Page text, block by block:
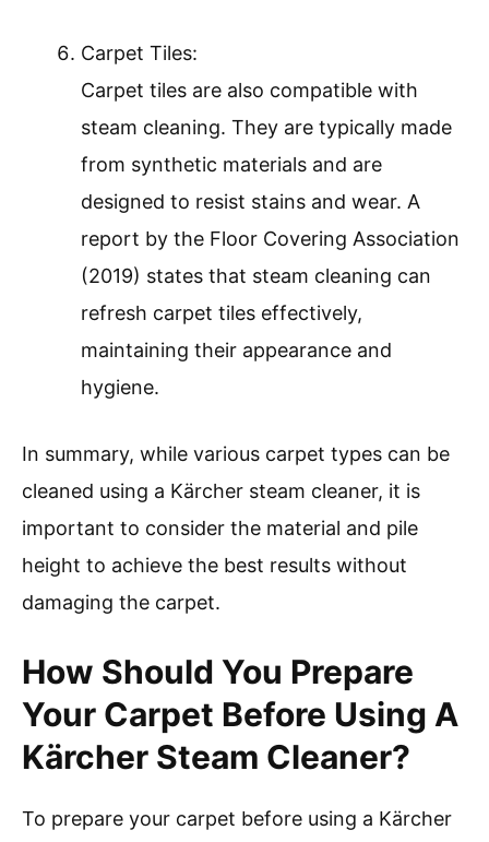
Carpet Tiles:
Carpet tiles are also compatible with
steam cleaning. They are typically made
from synthetic materials and are
designed to resist stains and wear. A
report by the Floor Covering Association
(2019) states that steam cleaning can
refresh carpet tiles effectively,
maintaining their appearance and
hygiene.
In summary, while various carpet types can be
cleaned using a Kärcher steam cleaner, it is
important to consider the material and pile
height to achieve the best results without
damaging the carpet.
How Should You Prepare
Your Carpet Before Using A
Kärcher Steam Cleaner?
To prepare your carpet before using a Kärcher